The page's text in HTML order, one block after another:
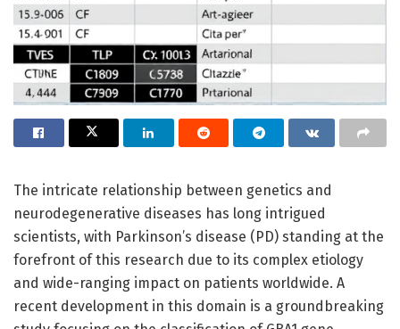
The intricate relationship between genetics and
neurodegenerative diseases has long intrigued
scientists, with Parkinson’s disease (PD) standing at the
forefront of this research due to its complex etiology
and wide-ranging impact on patients worldwide. A
recent development in this domain is a groundbreaking